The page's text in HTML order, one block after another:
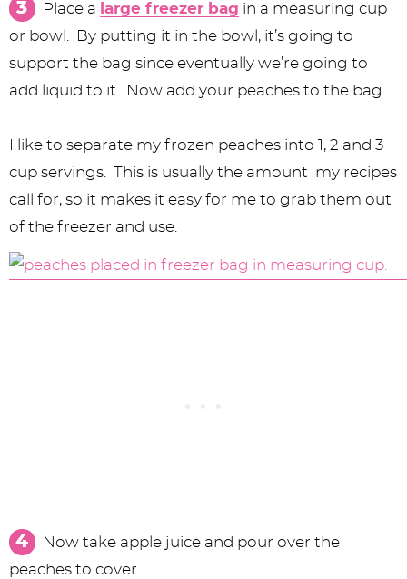
Place a large freezer bag in a measuring cup
or bowl. By putting it in the bowl, it’s going to
support the bag since eventually we’re going to
add liquid to it. Now add your peaches to the bag.
I like to separate my frozen peaches into 1, 2 and 3
cup servings. This is usually the amount my recipes
call for, so it makes it easy for me to grab them out
of the freezer and use.
Now take apple juice and pour over the
peaches to cover.